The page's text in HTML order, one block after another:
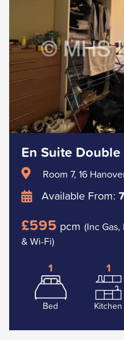
En Suite
Room 7, 16
Available From:
£595 pcm (Inc
& Wi-Fi)
1
Bed
1
Kitchen